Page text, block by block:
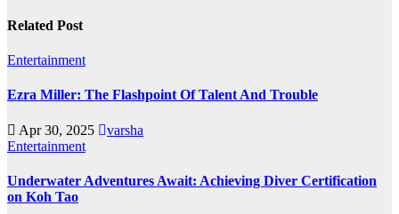
Related Post
Entertainment
Ezra Miller: The Flashpoint Of Talent And Trouble
Apr 30, 2025
varsha
Entertainment
Underwater Adventures Await: Achieving Diver Certification
on Koh Tao